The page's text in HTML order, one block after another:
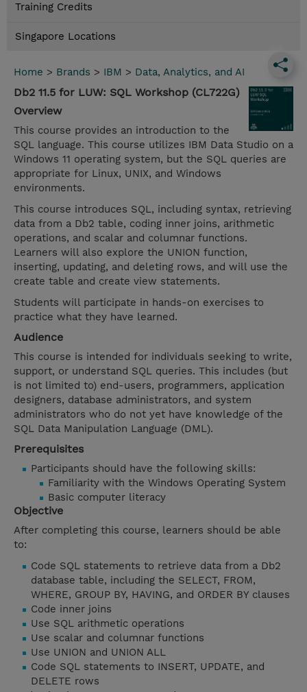
Training Credits
Singapore Locations
Home > Brands > IBM > Data, Analytics, and AI
Db2 11.5 for LUW: SQL Workshop (CL722G)
Overview
This course provides an introduction to the
SQL language. This course utilizes IBM Data Studio on a
Windows 11 operating system, but the SQL queries are
appropriate for Linux, UNIX, and Windows
environments.
This course introduces SQL, including syntax, retrieving
data from a Db2 table, coding inner joins, arithmetic
operations, and scalar and columnar functions.
Learners will also explore the UNION function,
inserting, updating, and deleting rows, and will use the
create table and create view statements.
Students will participate in hands-on exercises to
practice what they have learned.
Audience
This course is intended for individuals seeking to write,
support, or understand SQL queries. This includes (but
is not limited to) end-users, programmers, application
designers, database administrators, and system
administrators who do not yet have knowledge of the
SQL Data Manipulation Language (DML).
Prerequisites
Participants should have the following skills:
Familiarity with the Windows Operating System
Basic computer literacy
Objective
After completing this course, learners should be able
to:
Code SQL statements to retrieve data from a Db2
database table, including the SELECT, FROM,
WHERE, GROUP BY, HAVING, and ORDER BY clauses
Code inner joins
Use SQL arithmetic operations
Use scalar and columnar functions
Use UNION and UNION ALL
Code SQL statements to INSERT, UPDATE, and
DELETE rows